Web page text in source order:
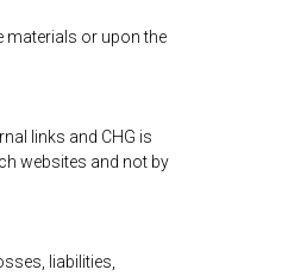
materials or upon the
links and CHG is
websites and not by
liabilities,